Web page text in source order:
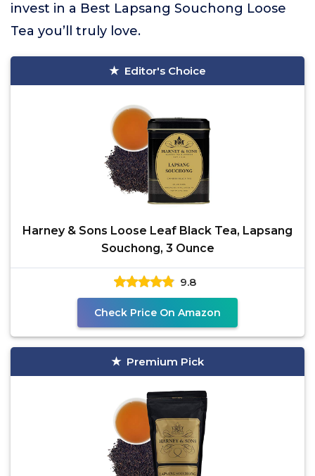
invest in a Best Lapsang Souchong Loose
Tea you’ll truly love.
Editor's Choice
Harney & Sons Loose Leaf Black Tea, Lapsang
Souchong, 3 Ounce
9.8
Check Price On Amazon
Premium Pick